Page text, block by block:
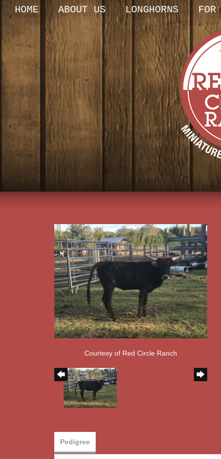
HOME ABOUT US LONGHORNS
Courtesy of Red Circle Ranch
Pedigree